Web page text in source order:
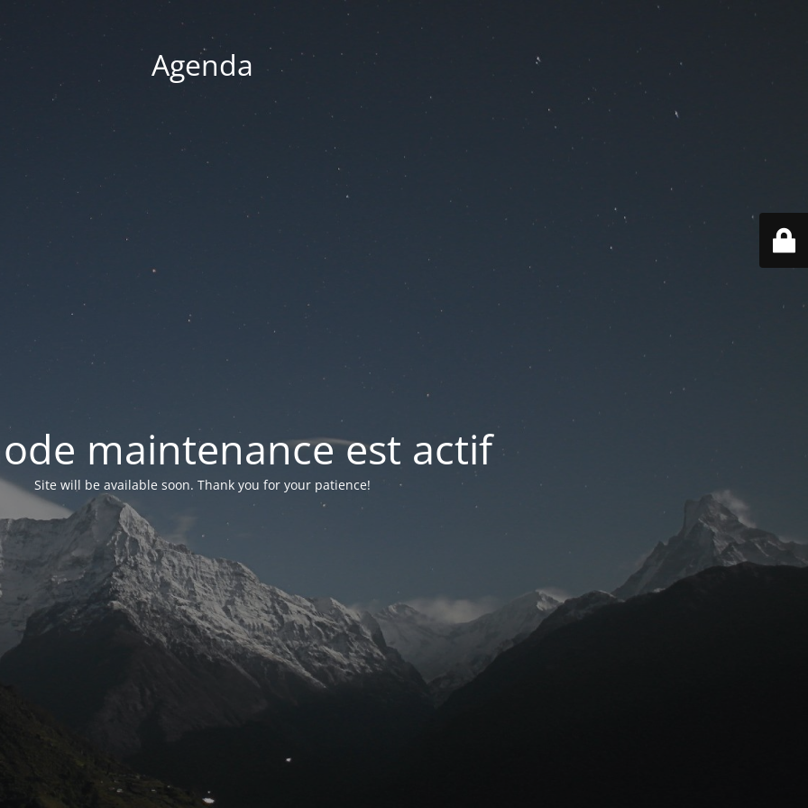
Agenda
maintenance est actif
Site will be available soon. Thank you for your patience!